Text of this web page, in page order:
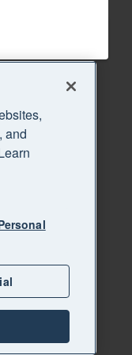
and